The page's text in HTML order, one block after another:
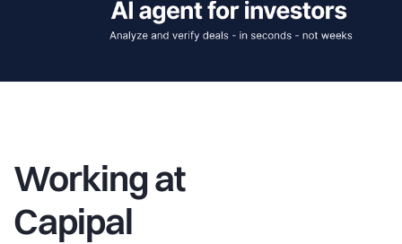
Working at
Capipal